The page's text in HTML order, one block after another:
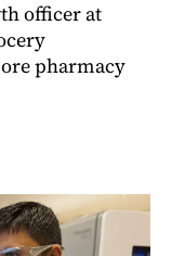
officer at
pharmacy